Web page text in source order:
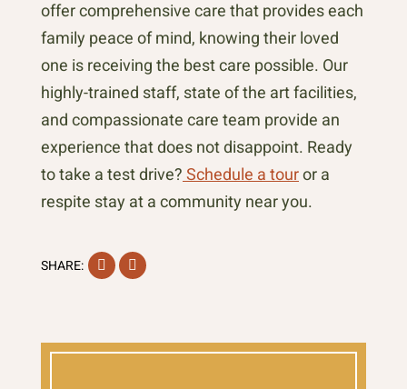
offer comprehensive care that provides each
family peace of mind, knowing their loved
one is receiving the best care possible. Our
highly-trained staff, state of the art facilities,
and compassionate care team provide an
experience that does not disappoint. Ready
to take a test drive? Schedule a touror a
respite stay at a community near you.
SHARE: FacebookInstagram